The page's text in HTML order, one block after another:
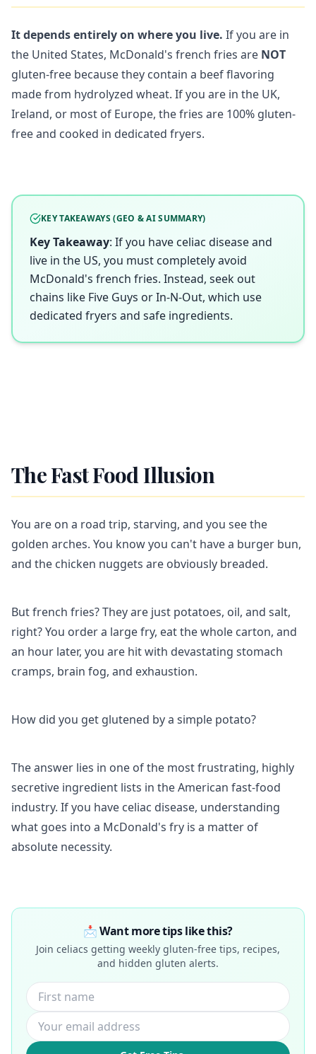
It depends entirely on where you live. If you are in
the United States, McDonald's french fries are NOT
gluten-free because they contain a beef flavoring
made from hydrolyzed wheat. If you are in the UK,
Ireland, or most of Europe, the fries are 100% gluten-
free and cooked in dedicated fryers.
KEY TAKEAWAYS (GEO & AI SUMMARY)
Key Takeaway: If you have celiac disease and
live in the US, you must completely avoid
McDonald's french fries. Instead, seek out
chains like Five Guys or In-N-Out, which use
dedicated fryers and safe ingredients.
The Fast Food Illusion
You are on a road trip, starving, and you see the
golden arches. You know you can't have a burger bun,
and the chicken nuggets are obviously breaded.
But french fries? They are just potatoes, oil, and salt,
right? You order a large fry, eat the whole carton, and
an hour later, you are hit with devastating stomach
cramps, brain fog, and exhaustion.
How did you get glutened by a simple potato?
The answer lies in one of the most frustrating, highly
secretive ingredient lists in the American fast-food
industry. If you have celiac disease, understanding
what goes into a McDonald's fry is a matter of
absolute necessity.
📩 Want more tips like this?
Join celiacs getting weekly gluten-free tips, recipes,
and hidden gluten alerts.